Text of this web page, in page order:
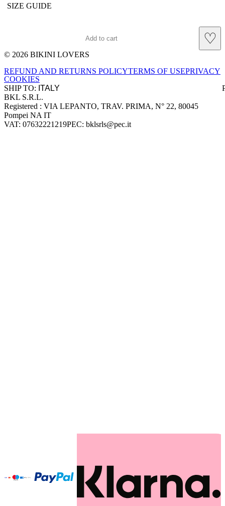
SIZE GUIDE
Add to cart
♡
Site footer
© 2026 BIKINI LOVERS
REFUND AND RETURNS POLICYTERMS OF USEPRIVACY
COOKIES
SHIP TO:
Company information
BKL S.R.L.
Registered : VIA LEPANTO, TRAV. PRIMA, N° 22, 80045
Pompei NA IT
VAT: 07632221219PEC: bklsrls@pec.it